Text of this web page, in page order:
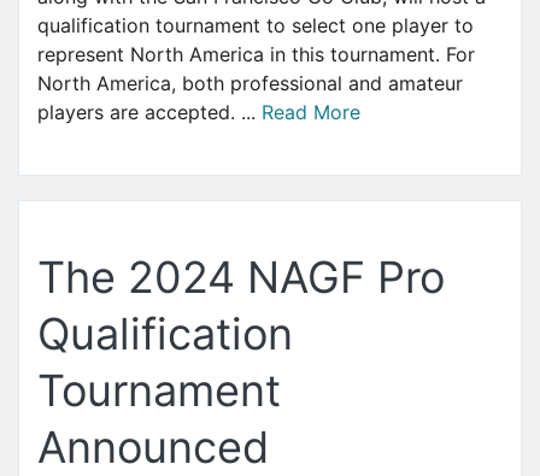
qualification tournament to select one player to
represent North America in this tournament. For
North America, both professional and amateur
players are accepted. ... Read More
The 2024 NAGF Pro
Qualification
Tournament
Announced